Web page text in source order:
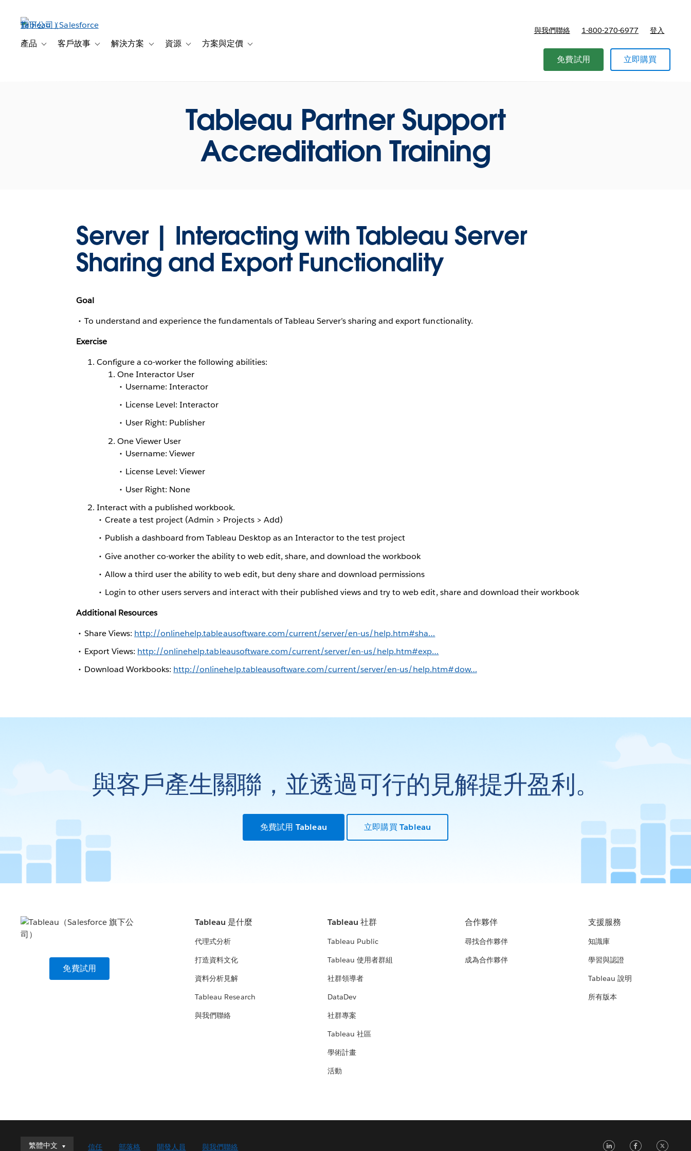
產品 Toggle sub-navigation for 產品
客戶故事 Toggle sub-navigation for 客戶故事
解決方案 Toggle sub-navigation for 解決方案
資源 Toggle sub-navigation for 資源
方案與定價 Toggle sub-navigation for 方案與定價
與我們聯絡 1-800-270-6977 登入
免費試用 立即購買
Tableau Partner Support
Accreditation Training
Server | Interacting with Tableau Server
Sharing and Export Functionality
Goal
To understand and experience the fundamentals of Tableau Server’s sharing and export functionality.
Exercise
Configure a co-worker the following abilities:
One Interactor User
Username:Interactor
License Level: Interactor
User Right: Publisher
One Viewer User
Username:Viewer
License Level: Viewer
User Right: None
Interact with a published workbook.
Create a test project (Admin > Projects > Add)
Publish a dashboard from Tableau Desktop as an Interactor to the test project
Give another co-worker the ability to web edit, share, and download the workbook
Allow a third user the ability to web edit, but deny share and download permissions
Login to other users servers and interact with their published views and try to web edit, share and download their workbook
Additional Resources
Share Views: http://onlinehelp.tableausoftware.com/current/server/en-us/help.htm#sha…
Export Views: http://onlinehelp.tableausoftware.com/current/server/en-us/help.htm#exp…
Download Workbooks: http://onlinehelp.tableausoftware.com/current/server/en-us/help.htm#dow…
與客戶產生關聯，並透過可行的見解提升盈利。
免費試用 Tableau 立即購買 Tableau
免費試用
Tableau 是什麼
代理式分析
打造資料文化
資料分析見解
Tableau Research
與我們聯絡
Tableau 社群
Tableau Public
Tableau 使用者群組
社群領導者
DataDev
社群專案
Tableau 社區
學術計畫
活動
合作夥伴
尋找合作夥伴
成為合作夥伴
支援服務
知識庫
學習與認證
Tableau 說明
所有版本
繁體中文
繁體中文 信任 部落格 開發人員 與我們聯絡 LinkedIn